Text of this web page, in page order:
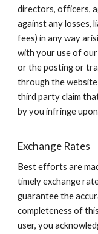
directors, officers,
against any losses,
fees) in any way
with your use of
or the posting or
through the
third party claim
by you infringe
Exchange Rates
Best efforts are
timely exchange
guarantee the
completeness of
user, you